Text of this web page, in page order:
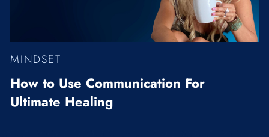
MINDSET
How to Use Communication For
Ultimate Healing